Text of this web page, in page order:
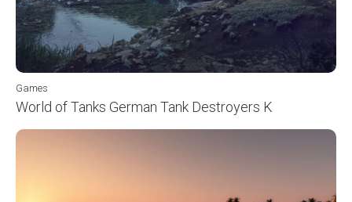
Games
World of Tanks German Tank Destroyers K